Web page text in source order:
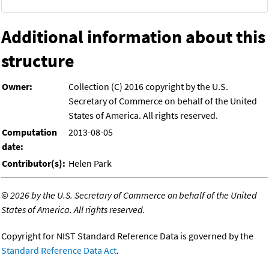
Additional information about this
structure
Owner:
Collection (C) 2016 copyright by the U.S.
Secretary of Commerce on behalf of the United
States of America. All rights reserved.
Computation
date:
2013-08-05
Contributor(s): Helen Park
©2026 by the U.S. Secretary of Commerce on behalf of the United
States of America. All rights reserved.
Copyright for NIST Standard Reference Data is governed by the
Standard Reference Data Act.